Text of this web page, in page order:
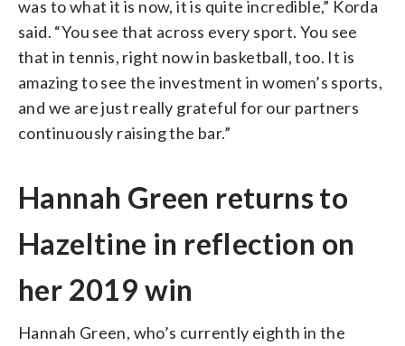
was to what it is now, it is quite incredible,” Korda
said. “You see that across every sport. You see
that in tennis, right now in basketball, too. It is
amazing to see the investment in women’s sports,
and we are just really grateful for our partners
continuously raising the bar.”
Hannah Green returns to
Hazeltine in reflection on
her 2019 win
Hannah Green, who’s currently eighth in the